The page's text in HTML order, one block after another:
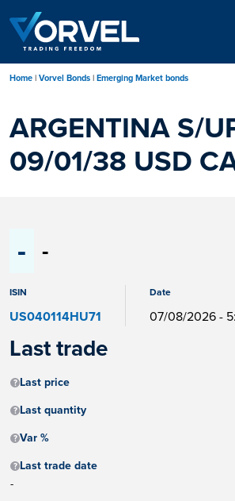
to
main
content
Home Vorvel Bonds Emerging Market bonds
ARGENTINA S/
09/01/38 USD
- -
ISIN
US040114HU71
Date
07/08/2026 -
Last trade
Last price
Last quantity
Var %
Last trade date
-